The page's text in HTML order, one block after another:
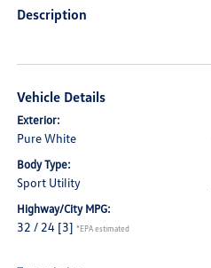
Description
Vehicle Details
Exterior:
Pure White
Body Type:
Sport Utility
Highway/City MPG:
32 / 24 [3] *EPA estimated